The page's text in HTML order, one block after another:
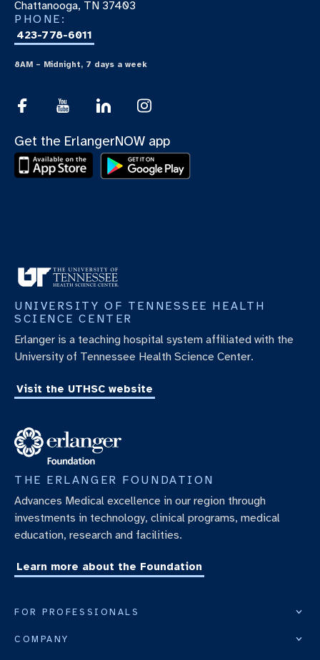
Chattanooga, TN 37403
PHONE:
423-778-6011
8AM – Midnight, 7 days a week
Get the ErlangerNOW app
UNIVERSITY OF TENNESSEE HEALTH
SCIENCE CENTER
Erlanger is a teaching hospital system affiliated with the
University of Tennessee Health Science Center.
Visit the UTHSC website
THE ERLANGER FOUNDATION
Advances Medical excellence in our region through
investments in technology, clinical programs, medical
education, research and facilities.
Learn more about the Foundation
FOR PROFESSIONALS
COMPANY